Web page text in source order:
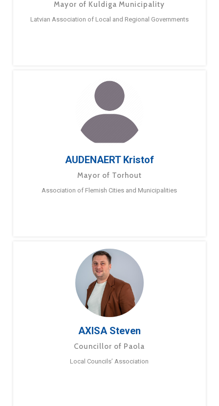
Mayor of Kuldiga Municipality
Latvian Association of Local and Regional Governments
AUDENAERT Kristof
Mayor of Torhout
Association of Flemish Cities and Municipalities
AXISA Steven
Councillor of Paola
Local Councils’ Association